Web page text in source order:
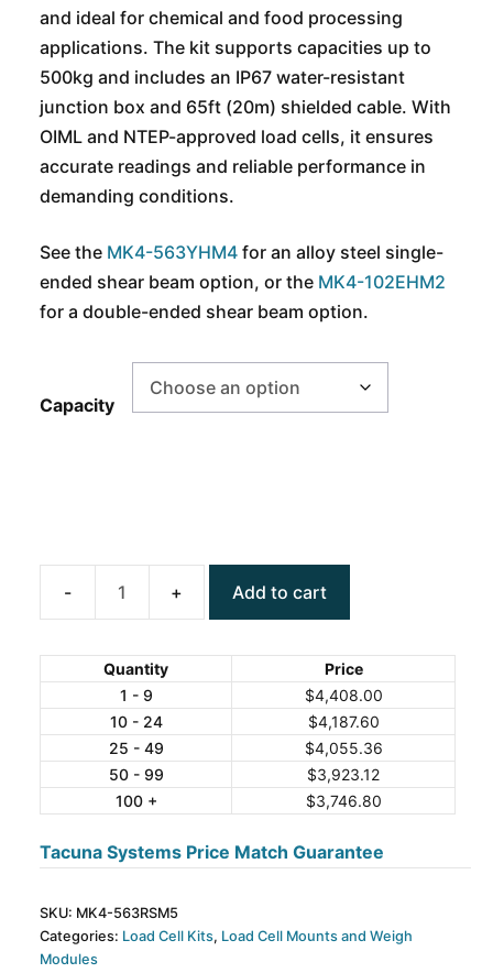
and ideal for chemical and food processing
applications. The kit supports capacities up to
500kg and includes an IP67 water-resistant
junction box and 65ft (20m) shielded cable. With
OIML and NTEP-approved load cells, it ensures
accurate readings and reliable performance in
demanding conditions.
See the MK4-563YHM4 for an alloy steel single-
ended shear beam option, or the MK4-102EHM2
for a double-ended shear beam option.
Capacity
ANYLOAD
quantity
Add to cart
Quantity
Price
1 - 9
$4,408.00
10 - 24
$4,187.60
25 - 49
$4,055.36
50 - 99
$3,923.12
100 +
$3,746.80
Tacuna Systems Price Match Guarantee
SKU: MK4-563RSM5
Categories: Load Cell Kits, Load Cell Mounts and Weigh
Modules